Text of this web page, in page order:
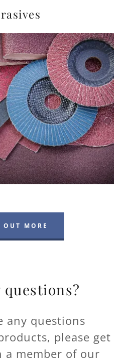
MORE
questions?
any questions
please get
member of our